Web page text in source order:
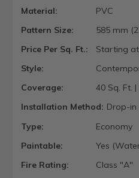
Material:
PVC
Pattern Size:
585 mm
Price Per Sq. Ft.:
Starting
Style:
Coverage:
40 Sq. Ft.
Installation Method: Drop-in
Type:
Economy
Paintable:
Yes
Fire Rating:
Class "A"